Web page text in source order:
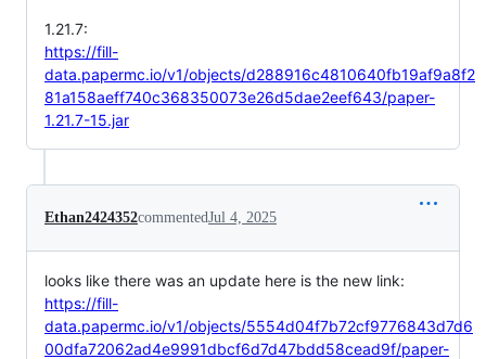
1.21.7:
https://fill-
data.papermc.io/v1/objects/d288916c4810640fb19af9a8f2
81a158aeff740c368350073e26d5dae2eef643/paper-
1.21.7-15.jar
Ethan2424352commentedJul 4, 2025
looks like there was an update here is the new link:
https://fill-
data.papermc.io/v1/objects/5554d04f7b72cf9776843d7d6
00dfa72062ad4e9991dbcf6d7d47bdd58cead9f/paper-